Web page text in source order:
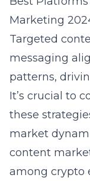
Marketing
Targeted
messaging
patterns,
It’s crucial to
these
market
content
among crypto